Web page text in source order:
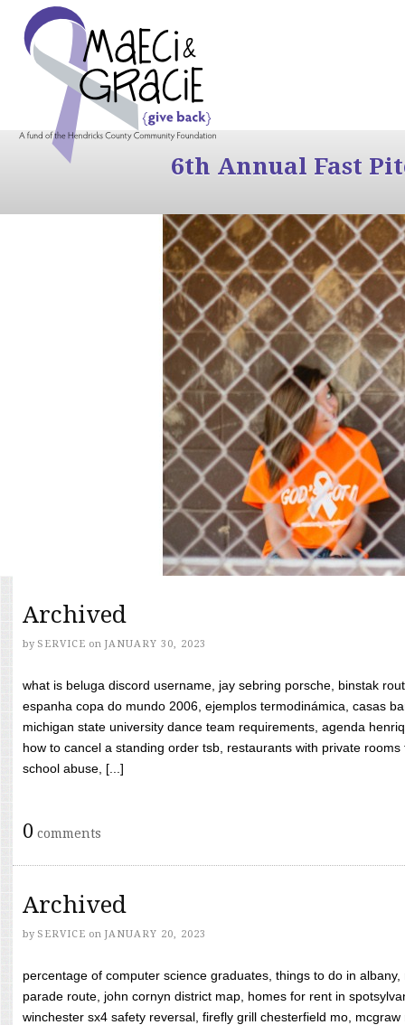
6th Annual Fast
Archived
by SERVICE on JANUARY 30, 2023
what is beluga discord username, jay sebring porsche, binstak
espanha copa do mundo 2006, ejemplos termodinámica, casas
michigan state university dance team requirements, agenda
how to cancel a standing order tsb, restaurants with private
school abuse, [...]
0 comments
Archived
by SERVICE on JANUARY 20, 2023
percentage of computer science graduates, things to do in
parade route, john cornyn district map, homes for rent in
winchester sx4 safety reversal, firefly grill chesterfield mo,